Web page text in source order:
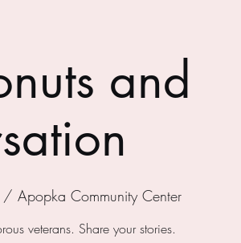
and
Apopka Community Center
veterans. Share your stories.